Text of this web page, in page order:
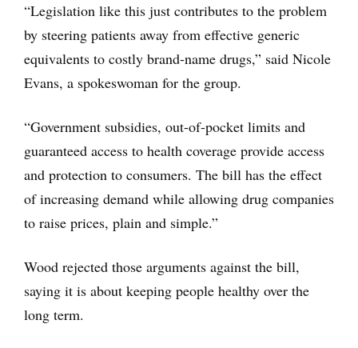
“Legislation like this just contributes to the problem
by steering patients away from effective generic
equivalents to costly brand-name drugs,” said Nicole
Evans, a spokeswoman for the group.
“Government subsidies, out-of-pocket limits and
guaranteed access to health coverage provide access
and protection to consumers. The bill has the effect
of increasing demand while allowing drug companies
to raise prices, plain and simple.”
Wood rejected those arguments against the bill,
saying it is about keeping people healthy over the
long term.